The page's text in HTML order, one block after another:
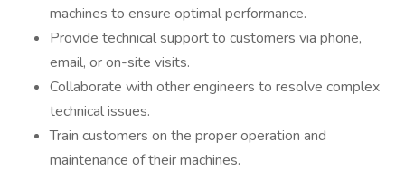
machines to ensure optimal performance.
Provide technical support to customers via phone,
email, or on-site visits.
Collaborate with other engineers to resolve complex
technical issues.
Train customers on the proper operation and
maintenance of their machines.